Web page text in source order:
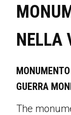
NELLA
GUERRA
The